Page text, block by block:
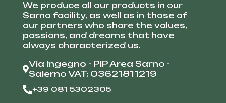
We produce all our products in our
Sarno facility, as well as in those of
our partners who share the values,
passions, and dreams that have
always characterized us.
Via Ingegno - PIP Area Sarno -
Salerno VAT: 03621811219
+39 081 5302305